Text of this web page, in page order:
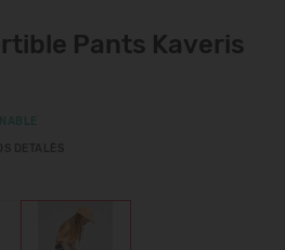
Pants Kaveris